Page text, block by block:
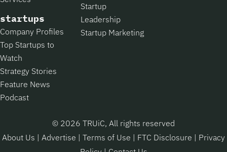
startups
Company Profiles
Top Startups to
Watch
Strategy Stories
Feature News
Podcast
Startup
Leadership
Startup Marketing
© 2026 TRUiC, All rights reserved
About Us | Advertise | Terms of Use | FTC Disclosure | Privacy